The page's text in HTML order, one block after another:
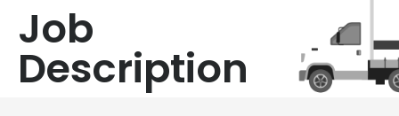
Job
Description